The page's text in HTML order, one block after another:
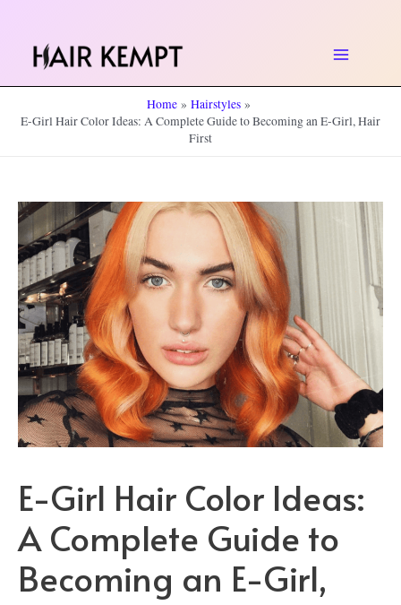
content
Menu
Home
Hairstyles
E-Girl Hair Color Ideas: A Complete Guide to Becoming an E-Girl, Hair
First
E-Girl Hair Color Ideas:
A Complete Guide to
Becoming an E-Girl,